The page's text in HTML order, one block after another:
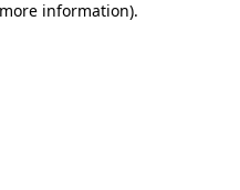
information).